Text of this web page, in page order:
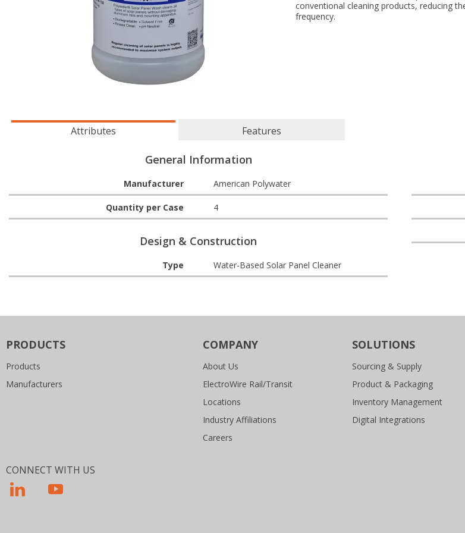
conventional cleaning products, reducing
frequency.
Attributes Features
General Information
Manufacturer American Polywater
Quantity per Case 4
Design & Construction
Type Water-Based Solar Panel Cleaner
PRODUCTS
Products
Manufacturers
COMPANY
About Us
ElectroWire Rail/Transit
Locations
Industry Affiliations
Careers
SOLUTIONS
Sourcing & Supply
Product & Packaging
Inventory Management
Digital Integrations
CONNECT WITH US